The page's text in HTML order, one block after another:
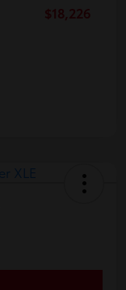
$18,226